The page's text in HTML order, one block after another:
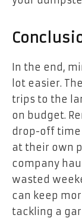
In the end,
lot easier.
trips to the
on budget.
drop-off time
at their own
company
wasted
can keep
tackling a